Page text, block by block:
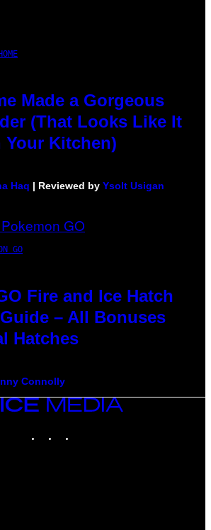
Made a Gorgeous
(That Looks Like It
Kitchen)
Haq | Reviewed by Ysolt Usigan
GO
Fire and Ice Hatch
– All Bonuses
Hatches
Connolly